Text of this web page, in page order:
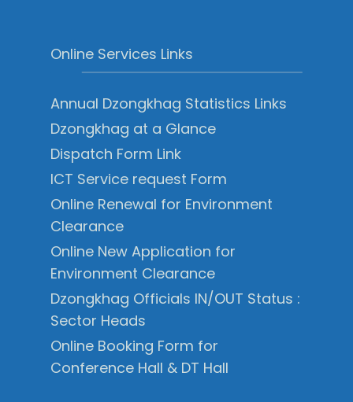
Online Services Links
Annual Dzongkhag Statistics Links
Dzongkhag at a Glance
Dispatch Form Link
ICT Service request Form
Online Renewal for Environment
Clearance
Online New Application for
Environment Clearance
Dzongkhag Officials IN/OUT Status :
Sector Heads
Online Booking Form for
Conference Hall & DT Hall